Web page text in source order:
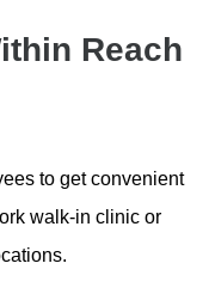
Reach
to get convenient
walk-in clinic or